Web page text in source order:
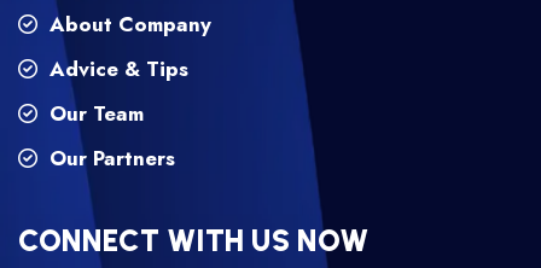
About Company
Advice & Tips
Our Team
Our Partners
CONNECT WITH US NOW